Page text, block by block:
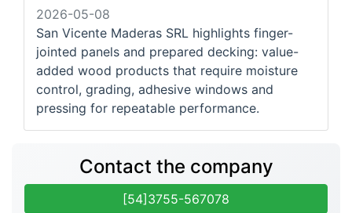
2026-05-08
San Vicente Maderas SRL highlights finger-
jointed panels and prepared decking: value-
added wood products that require moisture
control, grading, adhesive windows and
pressing for repeatable performance.
Contact the company
[54]3755-567078